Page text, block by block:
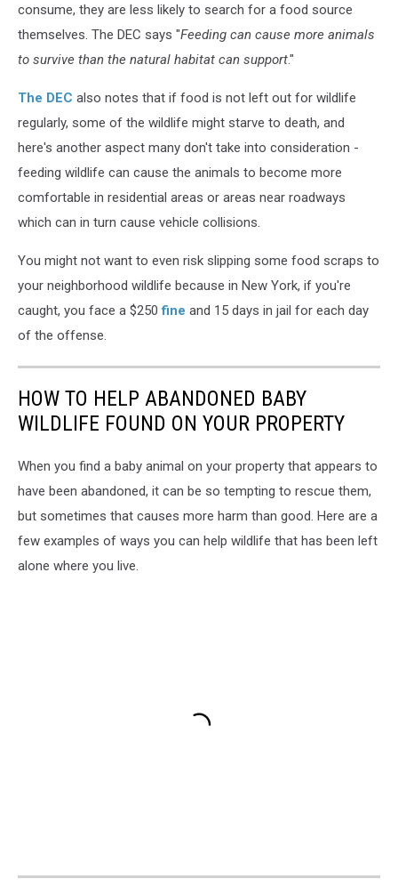
consume, they are less likely to search for a food source
themselves. The DEC says "Feeding can cause more animals
to survive than the natural habitat can support."
The DEC also notes that if food is not left out for wildlife
regularly, some of the wildlife might starve to death, and
here's another aspect many don't take into consideration -
feeding wildlife can cause the animals to become more
comfortable in residential areas or areas near roadways
which can in turn cause vehicle collisions.
You might not want to even risk slipping some food scraps to
your neighborhood wildlife because in New York, if you're
caught, you face a $250fine and 15 days in jail for each day
of the offense.
HOW TO HELP ABANDONED BABY
WILDLIFE FOUND ON YOUR PROPERTY
When you find a baby animal on your property that appears to
have been abandoned, it can be so tempting to rescue them,
but sometimes that causes more harm than good. Here are a
few examples of ways you can help wildlife that has been left
alone where you live.